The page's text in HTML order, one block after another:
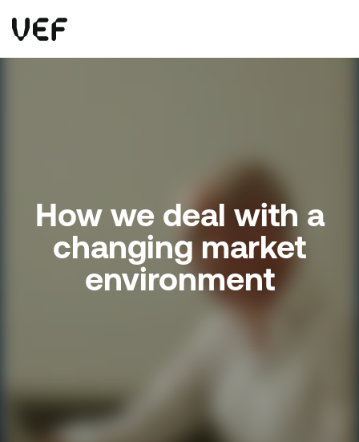
Read more
Okay
How we deal with a
changing market
environment